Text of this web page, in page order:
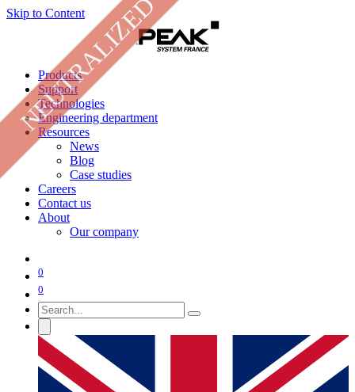
Skip to Content
Products
Support
Technologies
Engineering department
Resources
News
Blog
Case studies
Careers
Contact us
About
Our company
0
0
NEUTRALIZED